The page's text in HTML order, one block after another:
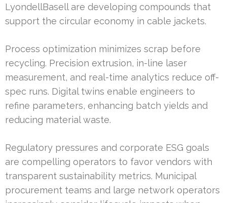
LyondellBasell are developing compounds that
support the circular economy in cable jackets.
Process optimization minimizes scrap before
recycling. Precision extrusion, in-line laser
measurement, and real-time analytics reduce off-
spec runs. Digital twins enable engineers to
refine parameters, enhancing batch yields and
reducing material waste.
Regulatory pressures and corporate ESG goals
are compelling operators to favor vendors with
transparent sustainability metrics. Municipal
procurement teams and large network operators